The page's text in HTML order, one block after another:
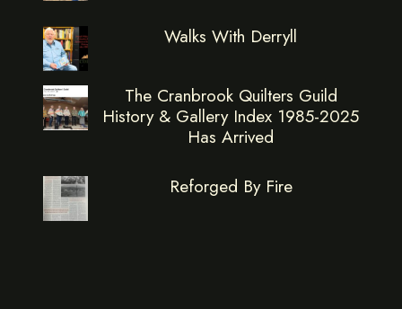
Walks With Derryll
The Cranbrook Quilters Guild
History & Gallery Index 1985-2025
Has Arrived
Reforged By Fire